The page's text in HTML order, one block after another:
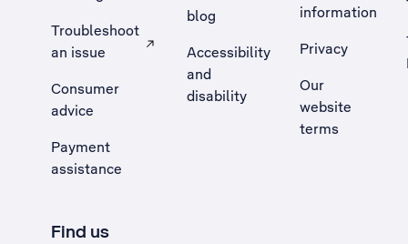
Troubleshoot
an issue
, Opens external site in a new tab
Consumer
advice
Payment
assistance
blog
Accessibility
and
disability
information
Privacy
Our
website
terms
Find us